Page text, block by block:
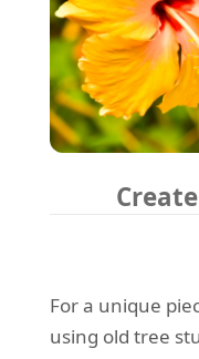
For a unique
using old tree